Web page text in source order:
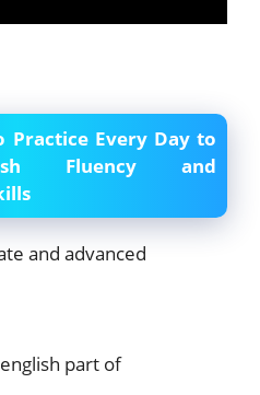
Practice Every Day to
Fluency and
and advanced
part of